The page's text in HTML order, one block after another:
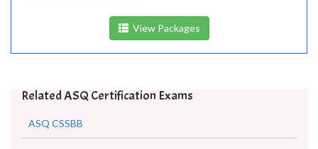
View Packages
Related ASQ Certification Exams
ASQ CSSBB